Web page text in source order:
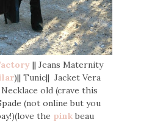
|| Jeans Maternity
)|| Tunic|| Jacket Vera
Necklace old (crave this
(not online but you
the pink beau